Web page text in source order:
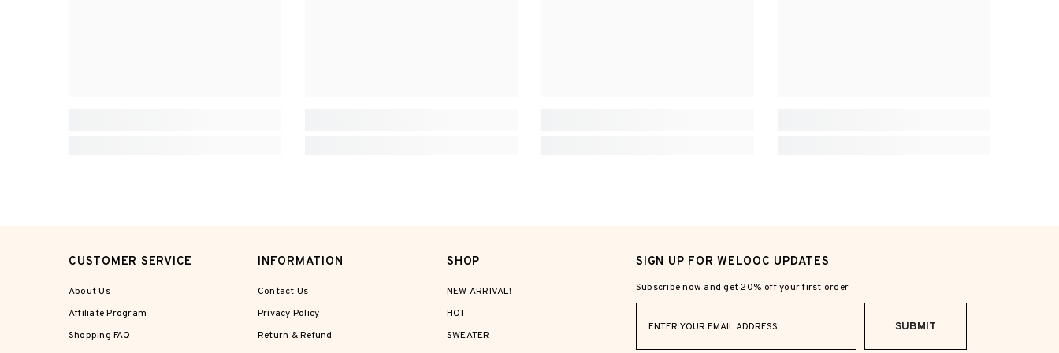
CUSTOMER SERVICE
About Us
Affiliate Program
Shopping FAQ
INFORMATION
Contact Us
Privacy Policy
Return & Refund
SHOP
NEW ARRIVAL!
HOT
SWEATER
SIGN UP FOR WELOOC UPDATES
Subscribe now and get 20% off your first order
SUBMIT